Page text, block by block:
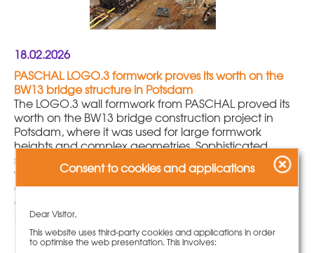
18.02.2026
PASCHAL LOGO.3 formwork proves its worth on the
BW13 bridge structure in Potsdam
The LOGO.3 wall formwork from PASCHAL proved its
worth on the BW13 bridge construction project in
Potsdam, where it was used for large formwork
heights and complex geometries. Sophisticated
system solutions and concrete maturity monitoring
with PASCHAL Maturix ensured efficient processes
and high-quality execution in infrastructure
construction.
» more
Consent to cookies and applications
Dear Visitor,
This website uses third-party cookies and applications in order
to optimise the web presentation. This involves: